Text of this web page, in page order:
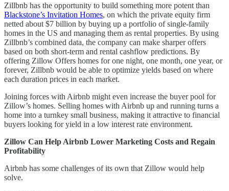
Zillbnb has the opportunity to build something more potent than
Blackstone’s Invitation Homes, on which the private equity firm
netted about $7 billion by buying up a portfolio of single-family
homes in the US and managing them as rental properties. By using
Zillbnb’s combined data, the company can make sharper offers
based on both short-term and rental cashflow predictions. By
offering Zillow Offers homes for one night, one month, one year, or
forever, Zillbnb would be able to optimize yields based on where
each duration prices in each market.
Joining forces with Airbnb might even increase the buyer pool for
Zillow’s homes. Selling homes with Airbnb up and running turns a
home into a turnkey small business, making it attractive to financial
buyers looking for yield in a low interest rate environment.
Zillow Can Help Airbnb Lower Marketing Costs and Regain
Profitability
Airbnb has some challenges of its own that Zillow would help
solve.